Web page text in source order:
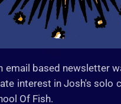
email based newsletter
interest in Josh's solo
Of Fish.